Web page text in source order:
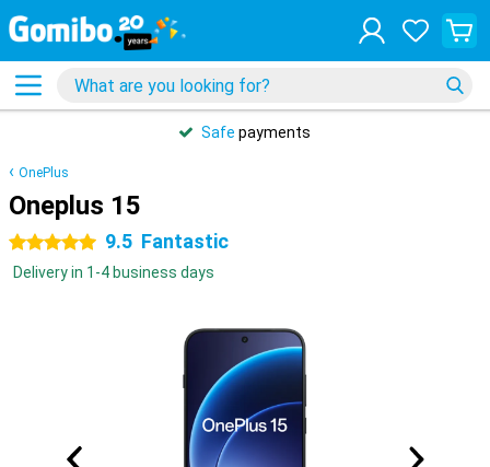
Safe payments
OnePlus
Oneplus 15
5 stars 9.5 Fantastic
Delivery in 1-4 business days